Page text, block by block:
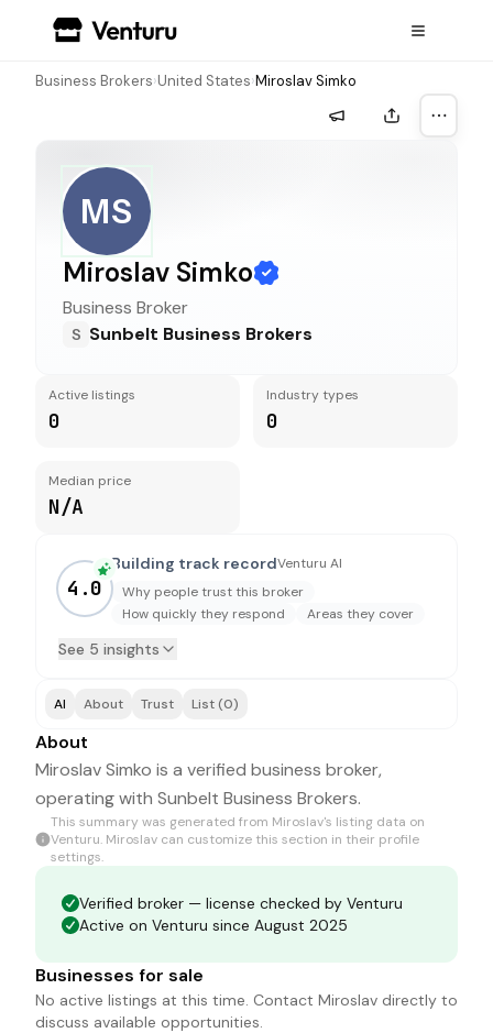
Business Brokers›United States›Miroslav Simko
MS
Miroslav Simko
Business Broker
S Sunbelt Business Brokers
Active listings
0
Industry types
0
Median price
N/A
4.0
Building track recordVenturu AI
Why people trust this broker
How quickly they respond
Areas they cover
See 5 insights
AI About Trust List (0)
About
Miroslav Simko is a verified business broker,
operating with Sunbelt Business Brokers.
This summary was generated from Miroslav's listing data on
Venturu. Miroslav can customize this section in their profile
settings.
Verified broker — license checked by Venturu
Active on Venturu since August 2025
Businesses for sale
No active listings at this time. Contact Miroslav directly to
discuss available opportunities.